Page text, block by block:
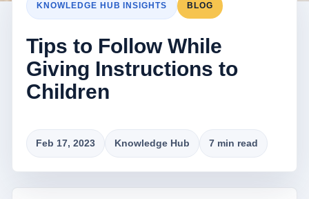
KNOWLEDGE HUB INSIGHTS BLOG
Tips to Follow While
Giving Instructions to
Children
Feb 17, 2023 Knowledge Hub 7 min read